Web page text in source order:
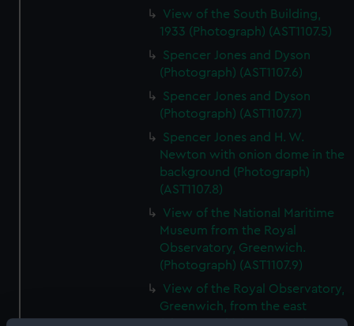
View of the South Building,
1933 (Photograph) (AST1107.5)
Spencer Jones and Dyson
(Photograph) (AST1107.6)
Spencer Jones and Dyson
(Photograph) (AST1107.7)
Spencer Jones and H. W.
Newton with onion dome in the
background (Photograph)
(AST1107.8)
View of the National Maritime
Museum from the Royal
Observatory, Greenwich.
(Photograph) (AST1107.9)
View of the Royal Observatory,
Greenwich, from the east